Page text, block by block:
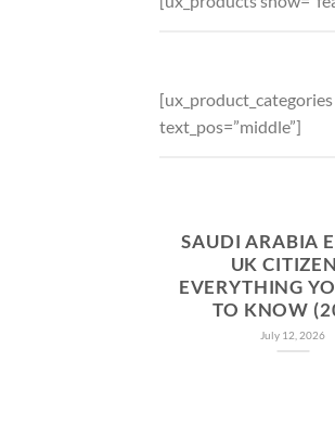
[ux_product_categories
text_pos=”middle”]
SAUDI ARABIA
UK
EVERYTHING
TO KNOW
July 12, 2026